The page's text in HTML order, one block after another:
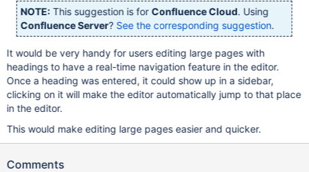
NOTE: This suggestion is for Confluence Cloud. Using
Confluence Server? See the corresponding suggestion.
It would be very handy for users editing large pages with
headings to have a real-time navigation feature in the editor.
Once a heading was entered, it could show up in a sidebar,
clicking on it will make the editor automatically jump to that place
in the editor.
This would make editing large pages easier and quicker.
Comments